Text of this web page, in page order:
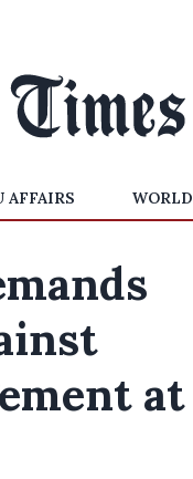
AFFAIRS WORLD
at